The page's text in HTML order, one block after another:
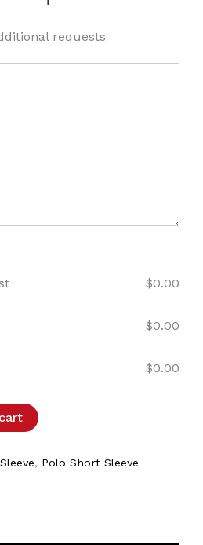
requests
$0.00
$0.00
$0.00
, Polo Short Sleeve